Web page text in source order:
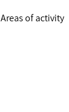
Areas of activity